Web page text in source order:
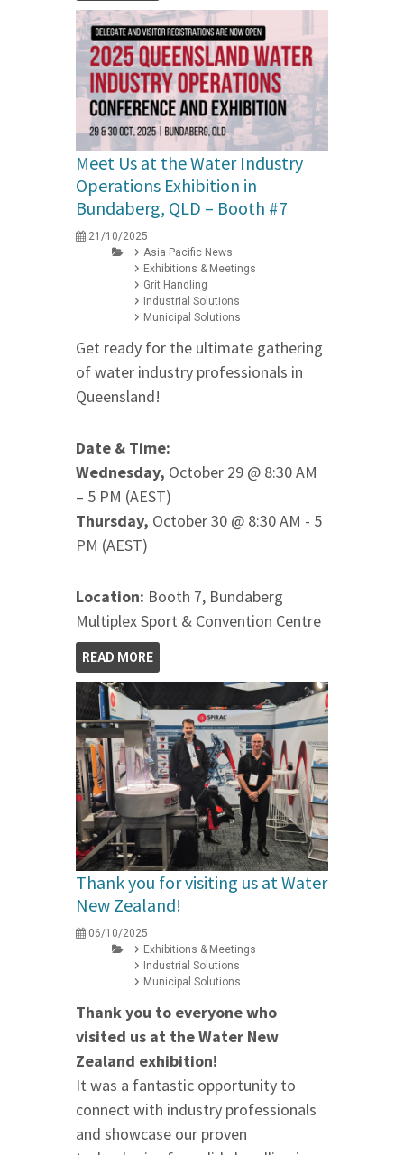
Meet Us at the Water Industry
Operations Exhibition in
Bundaberg, QLD – Booth #7
21/10/2025
Asia Pacific News
Exhibitions & Meetings
Grit Handling
Industrial Solutions
Municipal Solutions
Get ready for the ultimate gathering
of water industry professionals in
Queensland!
Date & Time:
Wednesday, October 29 @ 8:30 AM
– 5 PM (AEST)
Thursday, October 30 @ 8:30 AM - 5
PM (AEST)
Location: Booth 7, Bundaberg
Multiplex Sport & Convention Centre
READ MORE
Thank you for visiting us at Water
New Zealand!
06/10/2025
Exhibitions & Meetings
Industrial Solutions
Municipal Solutions
Thank you to everyone who
visited us at the Water New
Zealand exhibition!
It was a fantastic opportunity to
connect with industry professionals
and showcase our proven